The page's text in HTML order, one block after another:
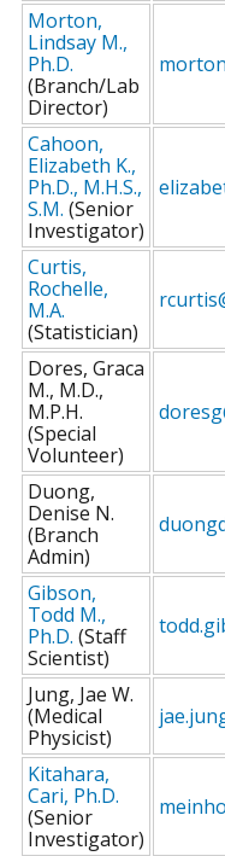
Morton,
Lindsay M.,
Ph.D.
(Branch/Lab
Director)
Cahoon,
Elizabeth K.,
Ph.D., M.H.S.,
S.M. (Senior
Investigator)
Curtis,
Rochelle,
M.A.
(Statistician)
Dores, Graca
M., M.D.,
M.P.H.
(Special
Volunteer)
Duong,
Denise N.
(Branch
Admin)
Gibson,
Todd M.,
Ph.D. (Staff
Scientist)
Jung, Jae W.
(Medical
Physicist)
Kitahara,
Cari, Ph.D.
(Senior
Investigator)